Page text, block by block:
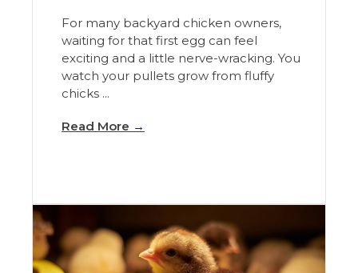
For many backyard chicken owners,
waiting for that first egg can feel
exciting and a little nerve-wracking. You
watch your pullets grow from fluffy
chicks ...
Read More →